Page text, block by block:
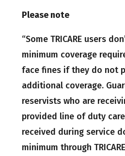
Please note
“Some TRICARE users
minimum coverage
face fines if they do not
additional coverage.
reservists who are
provided line of duty
received during service
minimum through